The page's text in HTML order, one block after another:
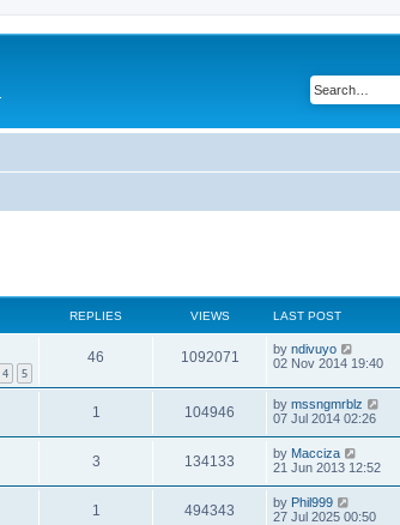
REPLIES VIEWS LAST POST
4 5
46 1092071 by ndivuyo
02 Nov 2014 19:40
1 104946 by mssngmrblz
07 Jul 2014 02:26
3 134133 by Macciza
21 Jun 2013 12:52
1 494343 by Phil999
27 Jul 2025 00:50